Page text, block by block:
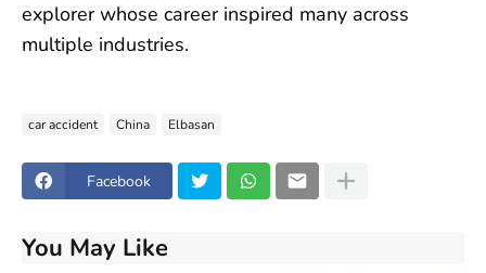
explorer whose career inspired many across
multiple industries.
car accident China Elbasan
Facebook
You May Like